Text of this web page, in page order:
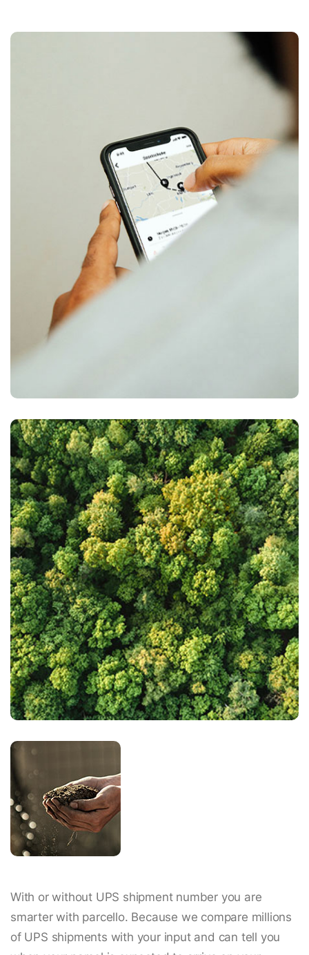
With or without UPS shipment number you are
smarter with parcello. Because we compare millions
of UPS shipments with your input and can tell you